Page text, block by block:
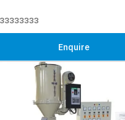
Enquire